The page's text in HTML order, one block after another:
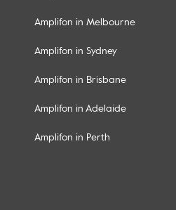
Amplifon in Melbourne
Amplifon in Sydney
Amplifon in Brisbane
Amplifon in Adelaide
Amplifon in Perth